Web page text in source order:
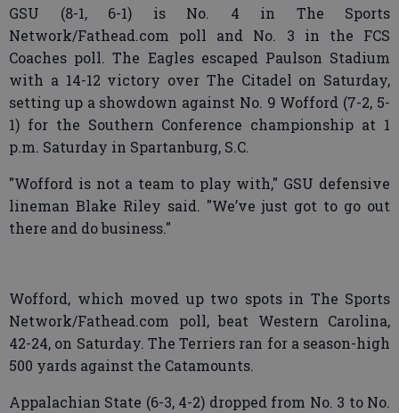
GSU (8-1, 6-1) is No. 4 in The Sports
Network/Fathead.com poll and No. 3 in the FCS
Coaches poll. The Eagles escaped Paulson Stadium
with a 14-12 victory over The Citadel on Saturday,
setting up a showdown against No. 9 Wofford (7-2, 5-
1) for the Southern Conference championship at 1
p.m. Saturday in Spartanburg, S.C.
"Wofford is not a team to play with," GSU defensive
lineman Blake Riley said. "We’ve just got to go out
there and do business."
Wofford, which moved up two spots in The Sports
Network/Fathead.com poll, beat Western Carolina,
42-24, on Saturday. The Terriers ran for a season-high
500 yards against the Catamounts.
Appalachian State (6-3, 4-2) dropped from No. 3 to No.